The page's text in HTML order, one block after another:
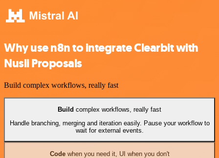
Why use n8n to integrate Clearbit with
Nusii Proposals
Build complex workflows, really fast
Build complex workflows, really fast
Handle branching, merging and iteration easily. Pause your workflow to
wait for external events.
Codewhen you need it, UI when you don't